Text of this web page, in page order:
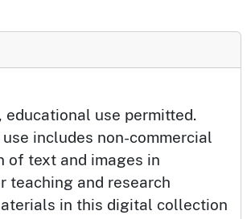
educational use permitted.
includes non-commercial
of text and images in
teaching and research
in this digital collection